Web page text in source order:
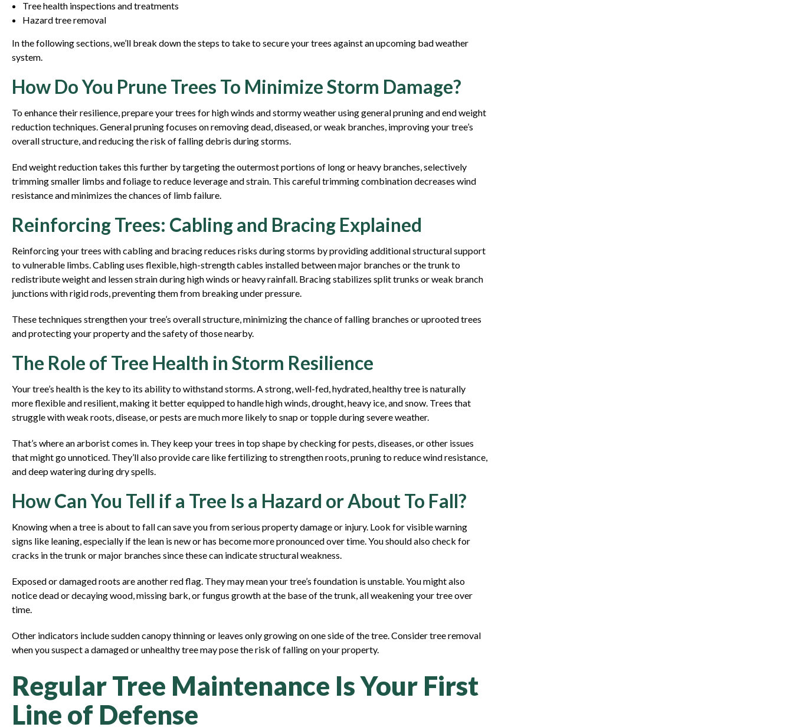
Tree health inspections and treatments
Hazard tree removal
In the following sections, we’ll break down the steps to take to secure your trees against an upcoming bad weather
system.
How Do You Prune Trees To Minimize Storm Damage?
To enhance their resilience, prepare your trees for high winds and stormy weather using general pruning and end weight
reduction techniques. General pruning focuses on removing dead, diseased, or weak branches, improving your tree’s
overall structure, and reducing the risk of falling debris during storms.
End weight reduction takes this further by targeting the outermost portions of long or heavy branches, selectively
trimming smaller limbs and foliage to reduce leverage and strain. This careful trimming combination decreases wind
resistance and minimizes the chances of limb failure.
Reinforcing Trees: Cabling and Bracing Explained
Reinforcing your trees with cabling and bracing reduces risks during storms by providing additional structural support
to vulnerable limbs. Cabling uses flexible, high-strength cables installed between major branches or the trunk to
redistribute weight and lessen strain during high winds or heavy rainfall. Bracing stabilizes split trunks or weak branch
junctions with rigid rods, preventing them from breaking under pressure.
These techniques strengthen your tree’s overall structure, minimizing the chance of falling branches or uprooted trees
and protecting your property and the safety of those nearby.
The Role of Tree Health in Storm Resilience
Your tree’s health is the key to its ability to withstand storms. A strong, well-fed, hydrated, healthy tree is naturally
more flexible and resilient, making it better equipped to handle high winds, drought, heavy ice, and snow. Trees that
struggle with weak roots, disease, or pests are much more likely to snap or topple during severe weather.
That’s where an arborist comes in. They keep your trees in top shape by checking for pests, diseases, or other issues
that might go unnoticed. They’ll also provide care like fertilizing to strengthen roots, pruning to reduce wind resistance,
and deep watering during dry spells.
How Can You Tell if a Tree Is a Hazard or About To Fall?
Knowing when a tree is about to fall can save you from serious property damage or injury. Look for visible warning
signs like leaning, especially if the lean is new or has become more pronounced over time. You should also check for
cracks in the trunk or major branches since these can indicate structural weakness.
Exposed or damaged roots are another red flag. They may mean your tree’s foundation is unstable. You might also
notice dead or decaying wood, missing bark, or fungus growth at the base of the trunk, all weakening your tree over
time.
Other indicators include sudden canopy thinning or leaves only growing on one side of the tree. Consider tree removal
when you suspect a damaged or unhealthy tree may pose the risk of falling on your property.
Regular Tree Maintenance Is Your First
Line of Defense